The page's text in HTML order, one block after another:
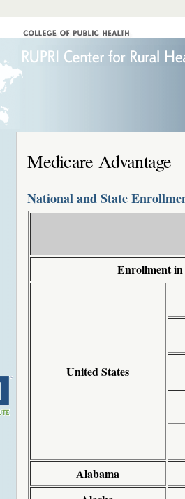
Medicare Advantage
National and State
Enrollment in
United States
Alabama